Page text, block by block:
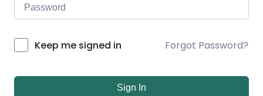
Keep me signed in Forgot Password?
Sign In